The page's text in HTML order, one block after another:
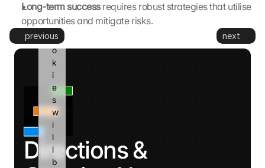
Long-term success requires robust strategies that utilise
opportunities and mitigate risks.
previous next
Directions &
d
c
o
o
k
i
e
s
w
i
l
l
b